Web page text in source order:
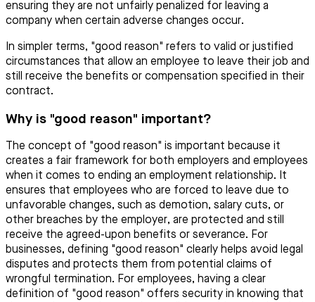
ensuring they are not unfairly penalized for leaving a
company when certain adverse changes occur.
In simpler terms, "good reason" refers to valid or justified
circumstances that allow an employee to leave their job and
still receive the benefits or compensation specified in their
contract.
Why is "good reason" important?
The concept of "good reason" is important because it
creates a fair framework for both employers and employees
when it comes to ending an employment relationship. It
ensures that employees who are forced to leave due to
unfavorable changes, such as demotion, salary cuts, or
other breaches by the employer, are protected and still
receive the agreed-upon benefits or severance. For
businesses, defining "good reason" clearly helps avoid legal
disputes and protects them from potential claims of
wrongful termination. For employees, having a clear
definition of "good reason" offers security in knowing that